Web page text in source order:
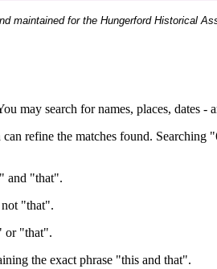
maintained for the Hungerford Historical
may search for names, places, dates -
refine the matches found.
and "that".
"that".
or "that".
the exact phrase "this and that".